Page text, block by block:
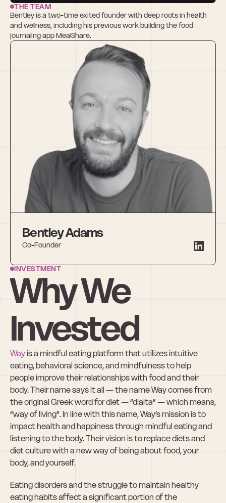
THE TEAM
Bentley is a two-time exited founder with deep roots in health
and wellness, including his previous work building the food
journaling app MealShare.
Bentley Adams
Co-Founder
INVESTMENT
Why We
Invested
Way is a mindful eating platform that utilizes intuitive
eating, behavioral science, and mindfulness to help
people improve their relationships with food and their
body. Their name says it all — the name Way comes from
the original Greek word for diet — “diaita” — which means,
“way of living”. In line with this name, Way’s mission is to
impact health and happiness through mindful eating and
listening to the body. Their vision is to replace diets and
diet culture with a new way of being about food, your
body, and yourself.
Eating disorders and the struggle to maintain healthy
eating habits affect a significant portion of the